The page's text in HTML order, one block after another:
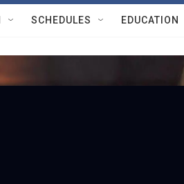
SCHEDULES EDUCATION